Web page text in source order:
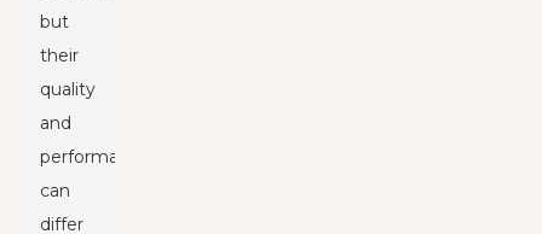
but
their
quality
and
performance
can
differ